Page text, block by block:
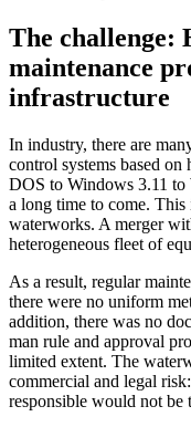
The challenge:
maintenance
infrastructure
In industry, there are
control systems based
DOS to Windows 3.11 to
a long time to come. This
waterworks. A merger
heterogeneous fleet of
As a result, regular
there were no uniform
addition, there was no
man rule and approval
limited extent. The
commercial and legal
responsible would not be